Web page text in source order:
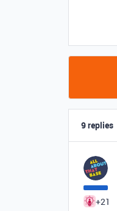
9 replies
+21